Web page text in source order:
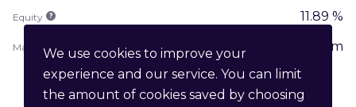
Equity 11.89 %
Market Cap 1.97m
We use cookies to improve your
experience and our service. You can limit
the amount of cookies saved by choosing